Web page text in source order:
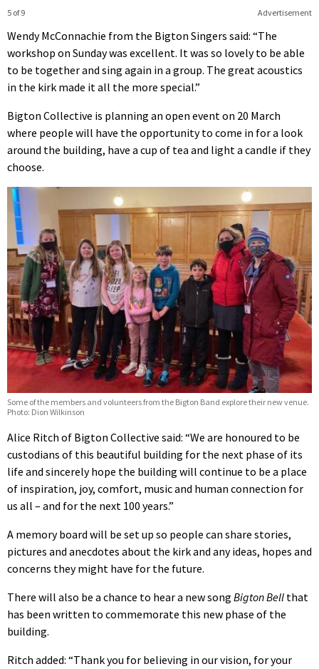
Advertisement
5 of 9
Wendy McConnachie from the Bigton Singers said: “The
workshop on Sunday was excellent. It was so lovely to be able
to be together and sing again in a group. The great acoustics
in the kirk made it all the more special.”
Bigton Collective is planning an open event on 20 March
where people will have the opportunity to come in for a look
around the building, have a cup of tea and light a candle if they
choose.
Some of the members and volunteers from the Bigton Band explore their new venue.
Photo: Dion Wilkinson
Alice Ritch of Bigton Collective said: “We are honoured to be
custodians of this beautiful building for the next phase of its
life and sincerely hope the building will continue to be a place
of inspiration, joy, comfort, music and human connection for
us all – and for the next 100 years.”
A memory board will be set up so people can share stories,
pictures and anecdotes about the kirk and any ideas, hopes and
concerns they might have for the future.
There will also be a chance to hear a new song Bigton Bell that
has been written to commemorate this new phase of the
building.
Ritch added: “Thank you for believing in our vision, for your